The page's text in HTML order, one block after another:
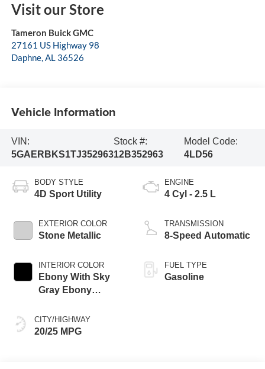
Visit our Store
Tameron Buick GMC
27161 US Highway 98
Daphne,AL 36526
Vehicle Information
VIN:
5GAERBKS1TJ352963
Stock #:
12B352963
Model Code:
4LD56
BODY STYLE
4D Sport Utility
EXTERIOR COLOR
Stone Metallic
INTERIOR COLOR
Ebony With Sky
Gray Ebony
CITY/HIGHWAY
20/25 MPG
ENGINE
4 Cyl - 2.5 L
TRANSMISSION
8-Speed Automatic
FUEL TYPE
Gasoline